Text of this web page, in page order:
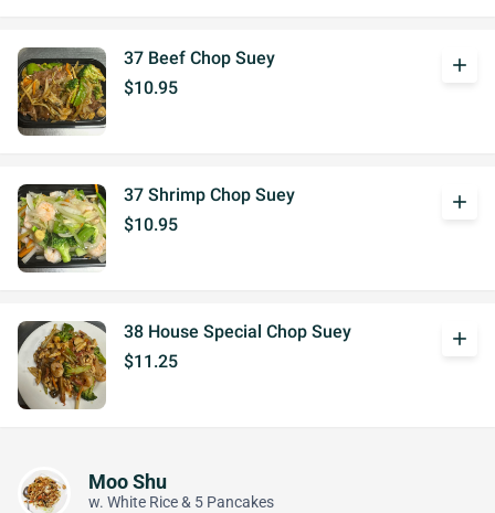
37 Beef Chop Suey
$10.95
add
37 Shrimp Chop Suey
$10.95
add
38 House Special Chop Suey
$11.25
add
Moo Shu
w. White Rice & 5 Pancakes